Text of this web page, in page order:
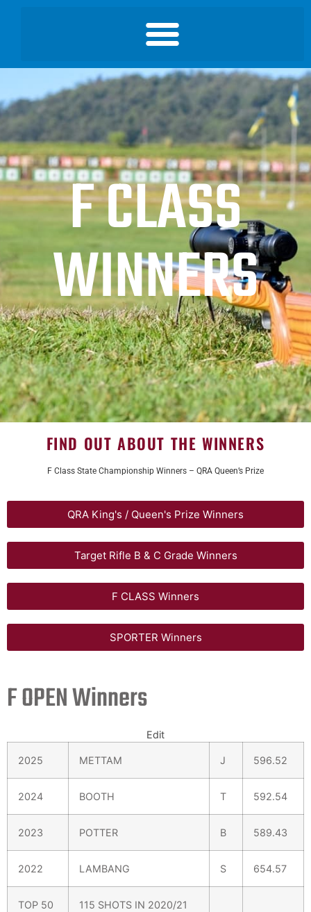
F CLASS
WINNERS
FIND OUT ABOUT THE WINNERS
F Class State Championship Winners – QRA Queen’s Prize
QRA King's / Queen's Prize Winners
Target Rifle B & C Grade Winners
F CLASS Winners
SPORTER Winners
F OPEN Winners
Edit
2025 METTAM J 596.52
2024 BOOTH T 592.54
2023 POTTER B 589.43
2022 LAMBANG S 654.57
TOP 50 115 SHOTS IN 2020/21